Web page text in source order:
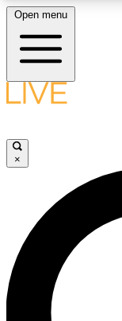
LIVE
LIVE
Unlimited access
interviews, all ad-
Open menu
×